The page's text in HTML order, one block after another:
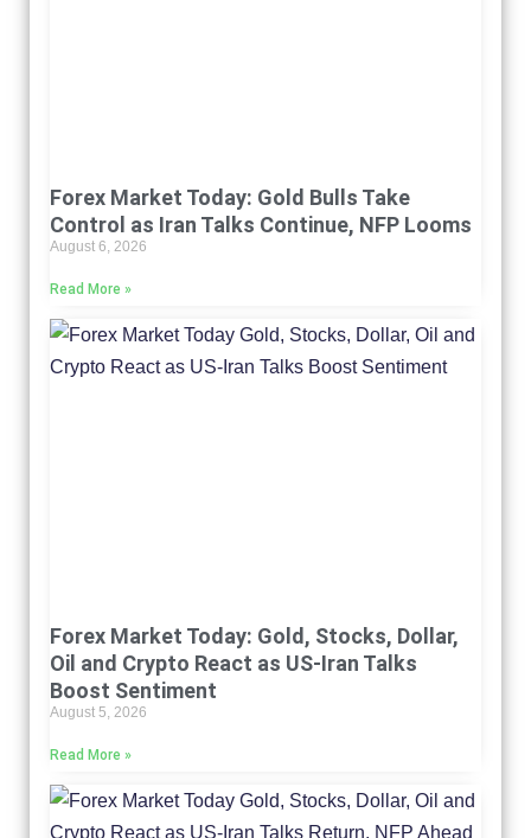
Forex Market Today: Gold Bulls Take
Control as Iran Talks Continue, NFP Looms
August 6, 2026
Read More »
Forex Market Today: Gold, Stocks, Dollar,
Oil and Crypto React as US-Iran Talks
Boost Sentiment
August 5, 2026
Read More »